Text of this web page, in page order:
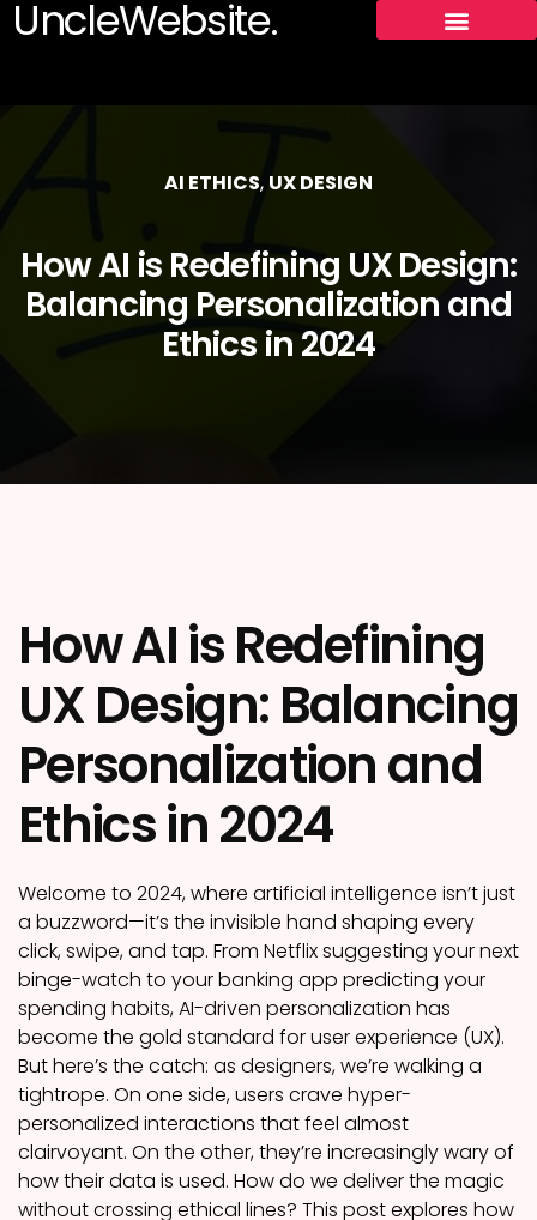
UncleWebsite.
AI ETHICS, UX DESIGN
How AI is Redefining UX Design:
Balancing Personalization and
Ethics in 2024
How AI is Redefining
UX Design: Balancing
Personalization and
Ethics in 2024
Welcome to 2024, where artificial intelligence isn’t just
a buzzword—it’s the invisible hand shaping every
click, swipe, and tap. From Netflix suggesting your next
binge-watch to your banking app predicting your
spending habits, AI-driven personalization has
become the gold standard for user experience (UX).
But here’s the catch: as designers, we’re walking a
tightrope. On one side, users crave hyper-
personalized interactions that feel almost
clairvoyant. On the other, they’re increasingly wary of
how their data is used. How do we deliver the magic
without crossing ethical lines? This post explores how